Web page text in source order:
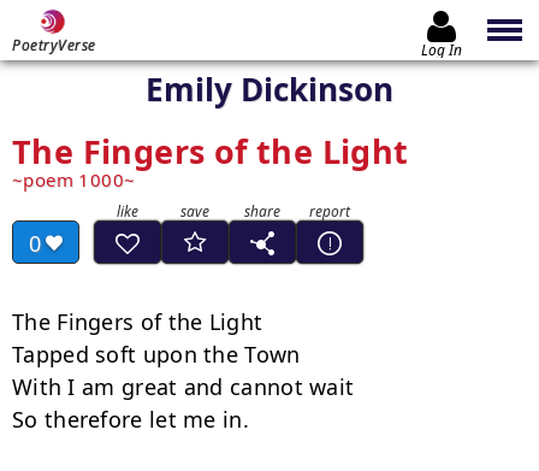
PoetryVerse Log In
Emily Dickinson
The Fingers of the Light
poem 1000
0
The Fingers of the Light
Tapped soft upon the Town
With I am great and cannot wait
So therefore let me in.